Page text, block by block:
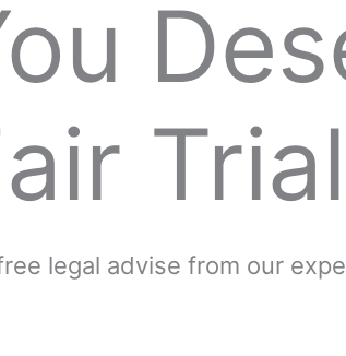
Trial
legal advise from our